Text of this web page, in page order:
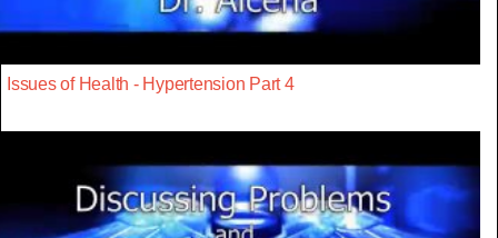
Issues of Health - Hypertension Part 4